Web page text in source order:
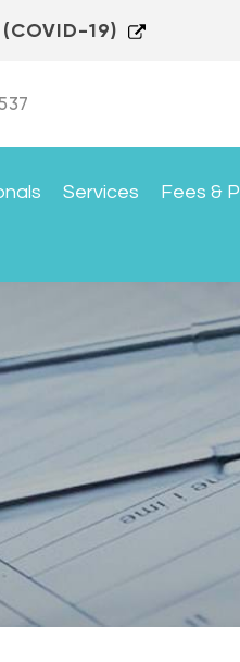
19)
Services Fees &